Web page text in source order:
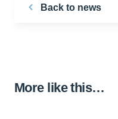
Back to news
More like this…